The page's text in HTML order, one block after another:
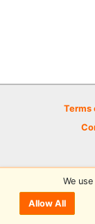
Terms
©
We
Allow All